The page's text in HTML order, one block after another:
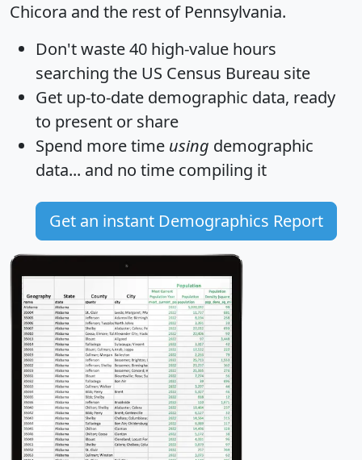
Chicora and the rest of Pennsylvania.
Don't waste 40 high-value hours
searching the US Census Bureau site
Get up-to-date demographic data, ready
to present or share
Spend more time using demographic
data... and no time compiling it
Get an instant Demographics Report